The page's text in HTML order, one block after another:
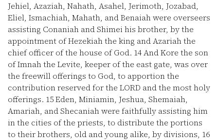
Jehiel, Azaziah, Nahath, Asahel, Jerimoth, Jozabad,
Eliel, Ismachiah, Mahath, and Benaiah were overseers
assisting Conaniah and Shimei his brother, by the
appointment of Hezekiah the king and Azariah the
chief officer of the house of God. 14And Kore the son
of Imnah the Levite, keeper of the east gate, was over
the freewill offerings to God, to apportion the
contribution reserved for the LORD and the most holy
offerings. 15Eden, Miniamin, Jeshua, Shemaiah,
Amariah, and Shecaniah were faithfully assisting him
in the cities of the priests, to distribute the portions
to their brothers, old and young alike, by divisions, 16